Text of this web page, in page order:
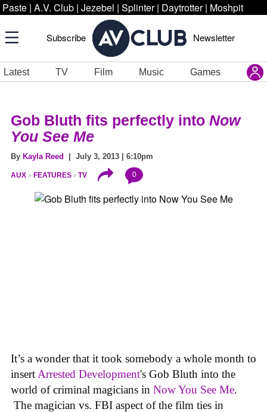
Paste | A.V. Club | Jezebel | Splinter | Daytrotter | Moshpit
Subscribe Newsletter
Latest TV Film Music Games
Gob Bluth fits perfectly into Now
You See Me
By Kayla Reed | July 3, 2013 | 6:10pm
AUX FEATURES TV 0
It’s a wonder that it took somebody a whole month to
insert Arrested Development's Gob Bluth into the
world of criminal magicians in Now You See Me.
The magician vs. FBI aspect of the film ties in